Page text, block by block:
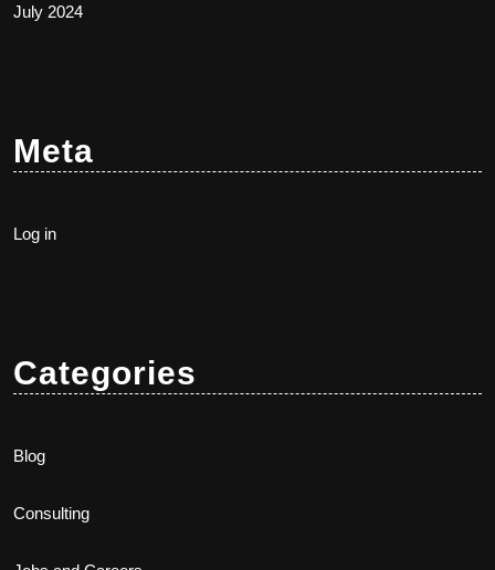
July 2024
Meta
Log in
Categories
Blog
Consulting